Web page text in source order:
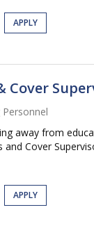
APPLY
Cover
away from
Cover
APPLY